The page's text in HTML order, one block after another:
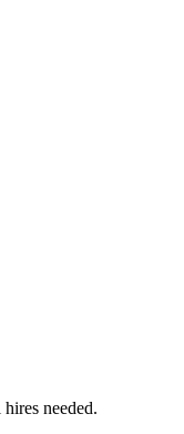
needed.